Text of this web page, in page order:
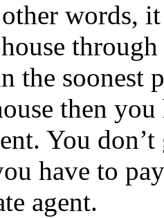
words,
the soonest
then
You
have to
agent.